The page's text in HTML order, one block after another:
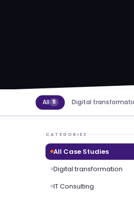
All 11 Digital
CATEGORIES
All Case Studies
Digital transformation
IT Consulting